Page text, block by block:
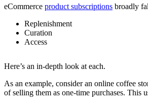
eCommerce product subscriptions broadly
Replenishment
Curation
Access
Here’s an in-depth look at each.
As an example, consider an online coffee
of selling them as one-time purchases. This